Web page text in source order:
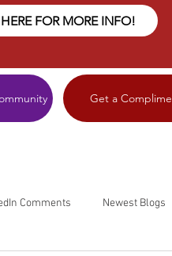
FOR MORE INFO!
Get a
Comments Newest Blogs